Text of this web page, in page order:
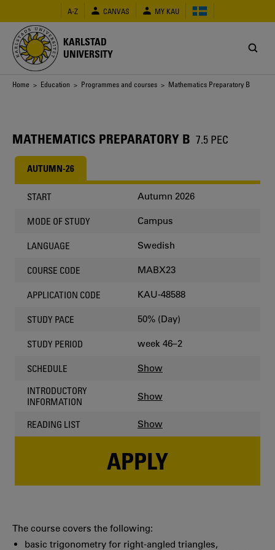
main
content
A-Z CANVAS MY KAU
KARLSTAD
UNIVERSITY
Breadcrumb
Home > Education > Programmes and courses > Mathematics Preparatory B
MATHEMATICS PREPARATORY B 7.5 PEC
AUTUMN-26
START Autumn 2026
MODE OF STUDY Campus
LANGUAGE Swedish
COURSE CODE MABX23
APPLICATION CODE KAU-48588
STUDY PACE 50% (Day)
STUDY PERIOD week 46–2
SCHEDULE Show
INTRODUCTORY
INFORMATION
Show
READING LIST Show
APPLY
The course covers the following:
basic trigonometry for right-angled triangles,